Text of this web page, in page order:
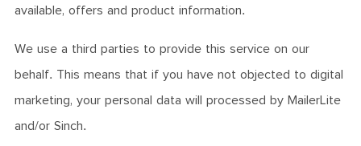
available, offers and product information.
We use a third parties to provide this service on our
behalf. This means that if you have not objected to digital
marketing, your personal data will processed by MailerLite
and/or Sinch.